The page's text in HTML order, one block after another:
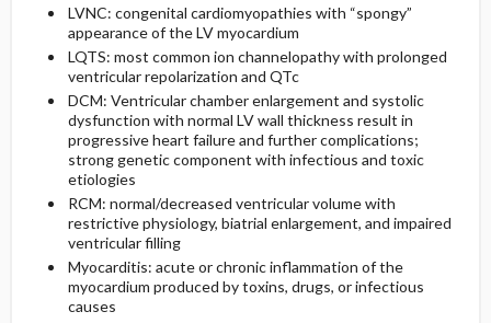
LVNC: congenital cardiomyopathies with “spongy”
appearance of the LV myocardium
LQTS: most common ion channelopathy with prolonged
ventricular repolarization and QTc
DCM: Ventricular chamber enlargement and systolic
dysfunction with normal LV wall thickness result in
progressive heart failure and further complications;
strong genetic component with infectious and toxic
etiologies
RCM: normal/decreased ventricular volume with
restrictive physiology, biatrial enlargement, and impaired
ventricular filling
Myocarditis: acute or chronic inflammation of the
myocardium produced by toxins, drugs, or infectious
causes